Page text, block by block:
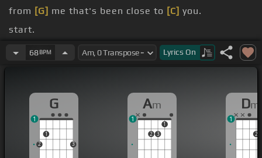
from [G] me that's been close to [C] you.
start.
[Am]I used to [F] be the one who was lying,[Dm]
68BPM Lyrics On
G
2
1
3
1
Am
2 3
1
1
Dm
2
1